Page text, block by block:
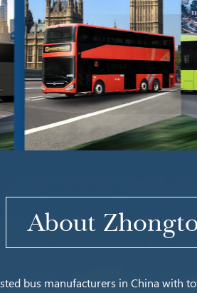
About
bus manufacturers in China with